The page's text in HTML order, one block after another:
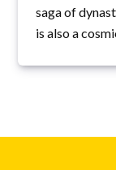
saga of
is also a